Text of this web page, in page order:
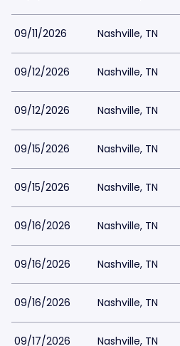
09/11/2026 Nashville, TN
09/12/2026 Nashville, TN
09/12/2026 Nashville, TN
09/15/2026 Nashville, TN
09/15/2026 Nashville, TN
09/16/2026 Nashville, TN
09/16/2026 Nashville, TN
09/16/2026 Nashville, TN
09/17/2026 Nashville, TN